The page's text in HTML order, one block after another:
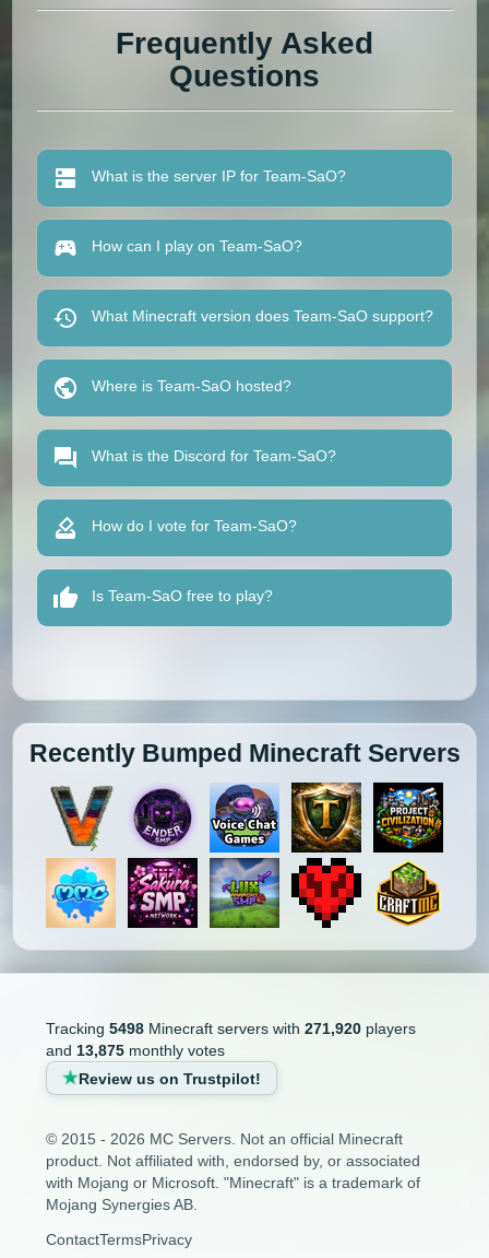
Frequently Asked
Questions
What is the server IP for Team-SaO?
How can I play on Team-SaO?
What Minecraft version does Team-SaO support?
Where is Team-SaO hosted?
What is the Discord for Team-SaO?
How do I vote for Team-SaO?
Is Team-SaO free to play?
Recently Bumped Minecraft Servers
Tracking 5498Minecraft servers with 271,920players
and 13,875monthly votes
Review us on Trustpilot!
© 2015 - 2026 MC Servers. Not an official Minecraft
product. Not affiliated with, endorsed by, or associated
with Mojang or Microsoft. "Minecraft" is a trademark of
Mojang Synergies AB.
ContactTermsPrivacy